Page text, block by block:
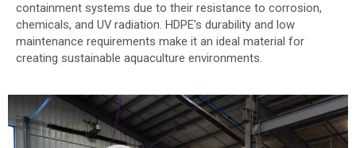
containment systems due to their resistance to corrosion,
chemicals, and UV radiation. HDPE's durability and low
maintenance requirements make it an ideal material for
creating sustainable aquaculture environments.